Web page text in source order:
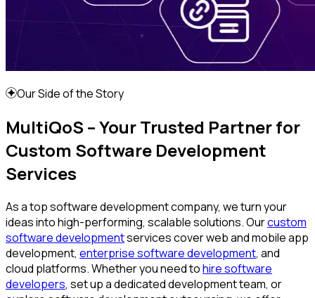
Our Side of the Story
MultiQoS – Your Trusted Partner for
Custom Software Development
Services
As a top software development company, we turn your
ideas into high-performing, scalable solutions. Ourcustom
software developmentservices cover web and mobile app
development, enterprise software development, and
cloud platforms. Whether you need tohire software
developers, set up a dedicated development team, or